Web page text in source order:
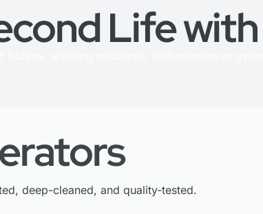
Life
deep-cleaned, and quality-tested.